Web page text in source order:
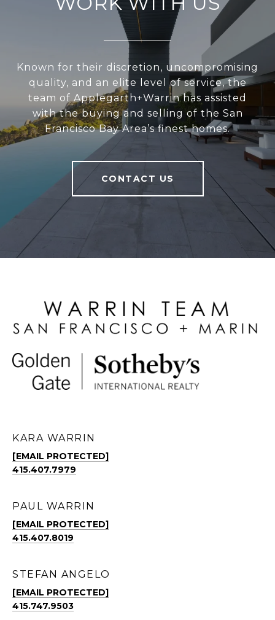
Known for their discretion, uncompromising
quality, and an elite level of service, the
team of Applegarth+Warrin has assisted
with the buying and selling of the San
Francisco Bay Area’s finest homes.
CONTACT US
KARA WARRIN
[EMAIL PROTECTED]
415.407.7979
PAUL WARRIN
[EMAIL PROTECTED]
415.407.8019
STEFAN ANGELO
[EMAIL PROTECTED]
415.747.9503